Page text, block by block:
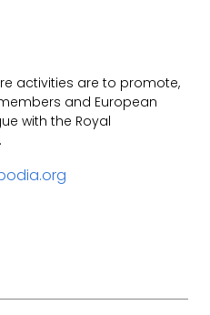
activities are to promote,
and European
with the Royal